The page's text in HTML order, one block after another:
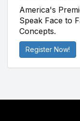
America's
Speak Face to
Concepts.
Register Now!